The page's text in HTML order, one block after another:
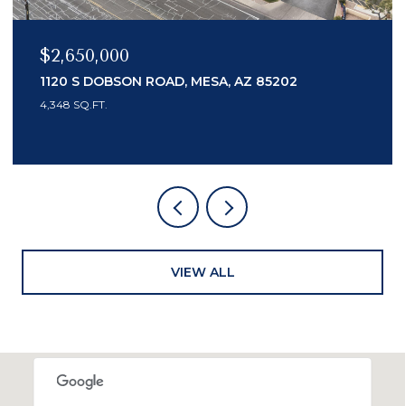
$2,150,000
7436 E TUCKEY LANE, SCOTTSDALE, AZ 85250
3 BEDS 4 BATHS
VIEW ALL